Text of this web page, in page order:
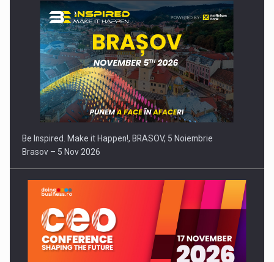
Be Inspired. Make it Happen!, BRASOV, 5 Noiembrie
Brasov – 5 Nov 2026